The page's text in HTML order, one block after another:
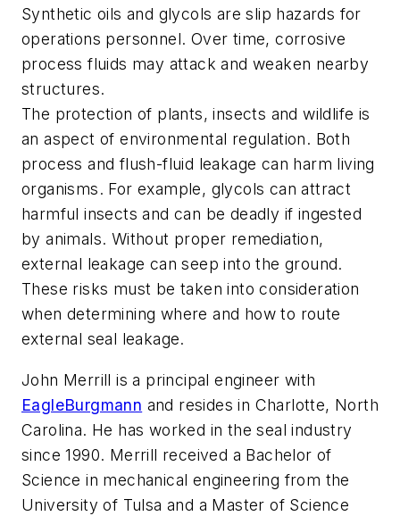
Synthetic oils and glycols are slip hazards for
operations personnel. Over time, corrosive
process fluids may attack and weaken nearby
structures.
The protection of plants, insects and wildlife is
an aspect of environmental regulation. Both
process and flush-fluid leakage can harm living
organisms. For example, glycols can attract
harmful insects and can be deadly if ingested
by animals. Without proper remediation,
external leakage can seep into the ground.
These risks must be taken into consideration
when determining where and how to route
external seal leakage.
John Merrill is a principal engineer with
EagleBurgmann and resides in Charlotte, North
Carolina. He has worked in the seal industry
since 1990. Merrill received a Bachelor of
Science in mechanical engineering from the
University of Tulsa and a Master of Science